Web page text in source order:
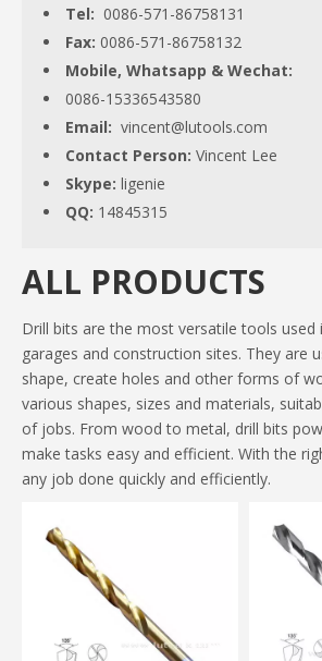
Tel: 0086-571-86758131
Fax: 0086-571-86758132
Mobile, Whatsapp & Wechat:
0086-15336543580
Email: vincent@lutools.com
Contact Person: Vincent Lee
Skype: ligenie
QQ: 14845315
ALL PRODUCTS
Drill bits are the most versatile tools used
garages and construction sites. They are
shape, create holes and other forms of
various shapes, sizes and materials,
of jobs. From wood to metal, drill bits
make tasks easy and efficient. With the
any job done quickly and efficiently.